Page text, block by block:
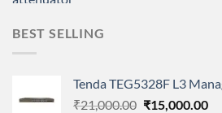
BEST SELLING
Tenda TEG5328F L3
₹21,000.00 Original
₹15,000.00